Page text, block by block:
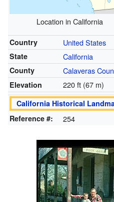
Location in California
Country United States
State California
County Calaveras
Elevation 220 ft (67 m)
California Historical
Reference #:
254